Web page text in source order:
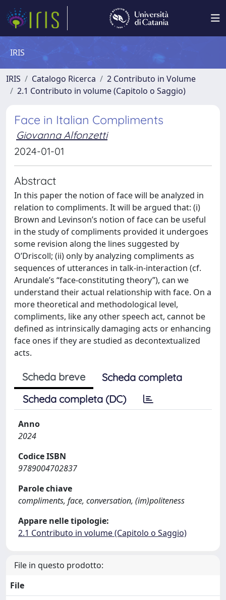
IRIS
IRIS Catalogo Ricerca
2 Contributo in Volume
2.1 Contributo in volume (Capitolo o Saggio)
Face in Italian Compliments
Giovanna Alfonzetti
2024-01-01
Abstract
In this paper the notion of face will be analyzed in
relation to compliments. It will be argued that: (i)
Brown and Levinson’s notion of face can be useful
in the study of compliments provided it undergoes
some revision along the lines suggested by
O’Driscoll; (ii) only by analyzing compliments as
sequences of utterances in talk-in-interaction (cf.
Arundale’s “face-constituting theory”), can we
understand their actual relationship with face. On a
more theoretical and methodological level,
compliments, like any other speech act, cannot be
defined as intrinsically damaging acts or enhancing
face ones if they are studied as decontextualized
acts.
Scheda breve
Scheda completa
Scheda completa (DC)
Anno
2024
Codice ISBN
9789004702837
Parole chiave
compliments, face, conversation, (im)politeness
Appare nelle tipologie:
2.1 Contributo in volume (Capitolo o Saggio)
File in questo prodotto:
File